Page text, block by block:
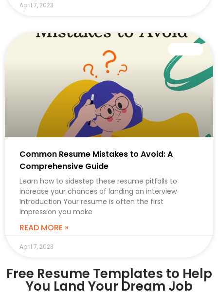
April 7, 2023
Common Resume Mistakes to Avoid: A
Comprehensive Guide
Learn how to sidestep these resume pitfalls to
increase your chances of landing an interview
Introduction Your resume is often the first
impression you make
READ MORE »
April 7, 2023
Free Resume Templates to Help
You Land Your Dream Job